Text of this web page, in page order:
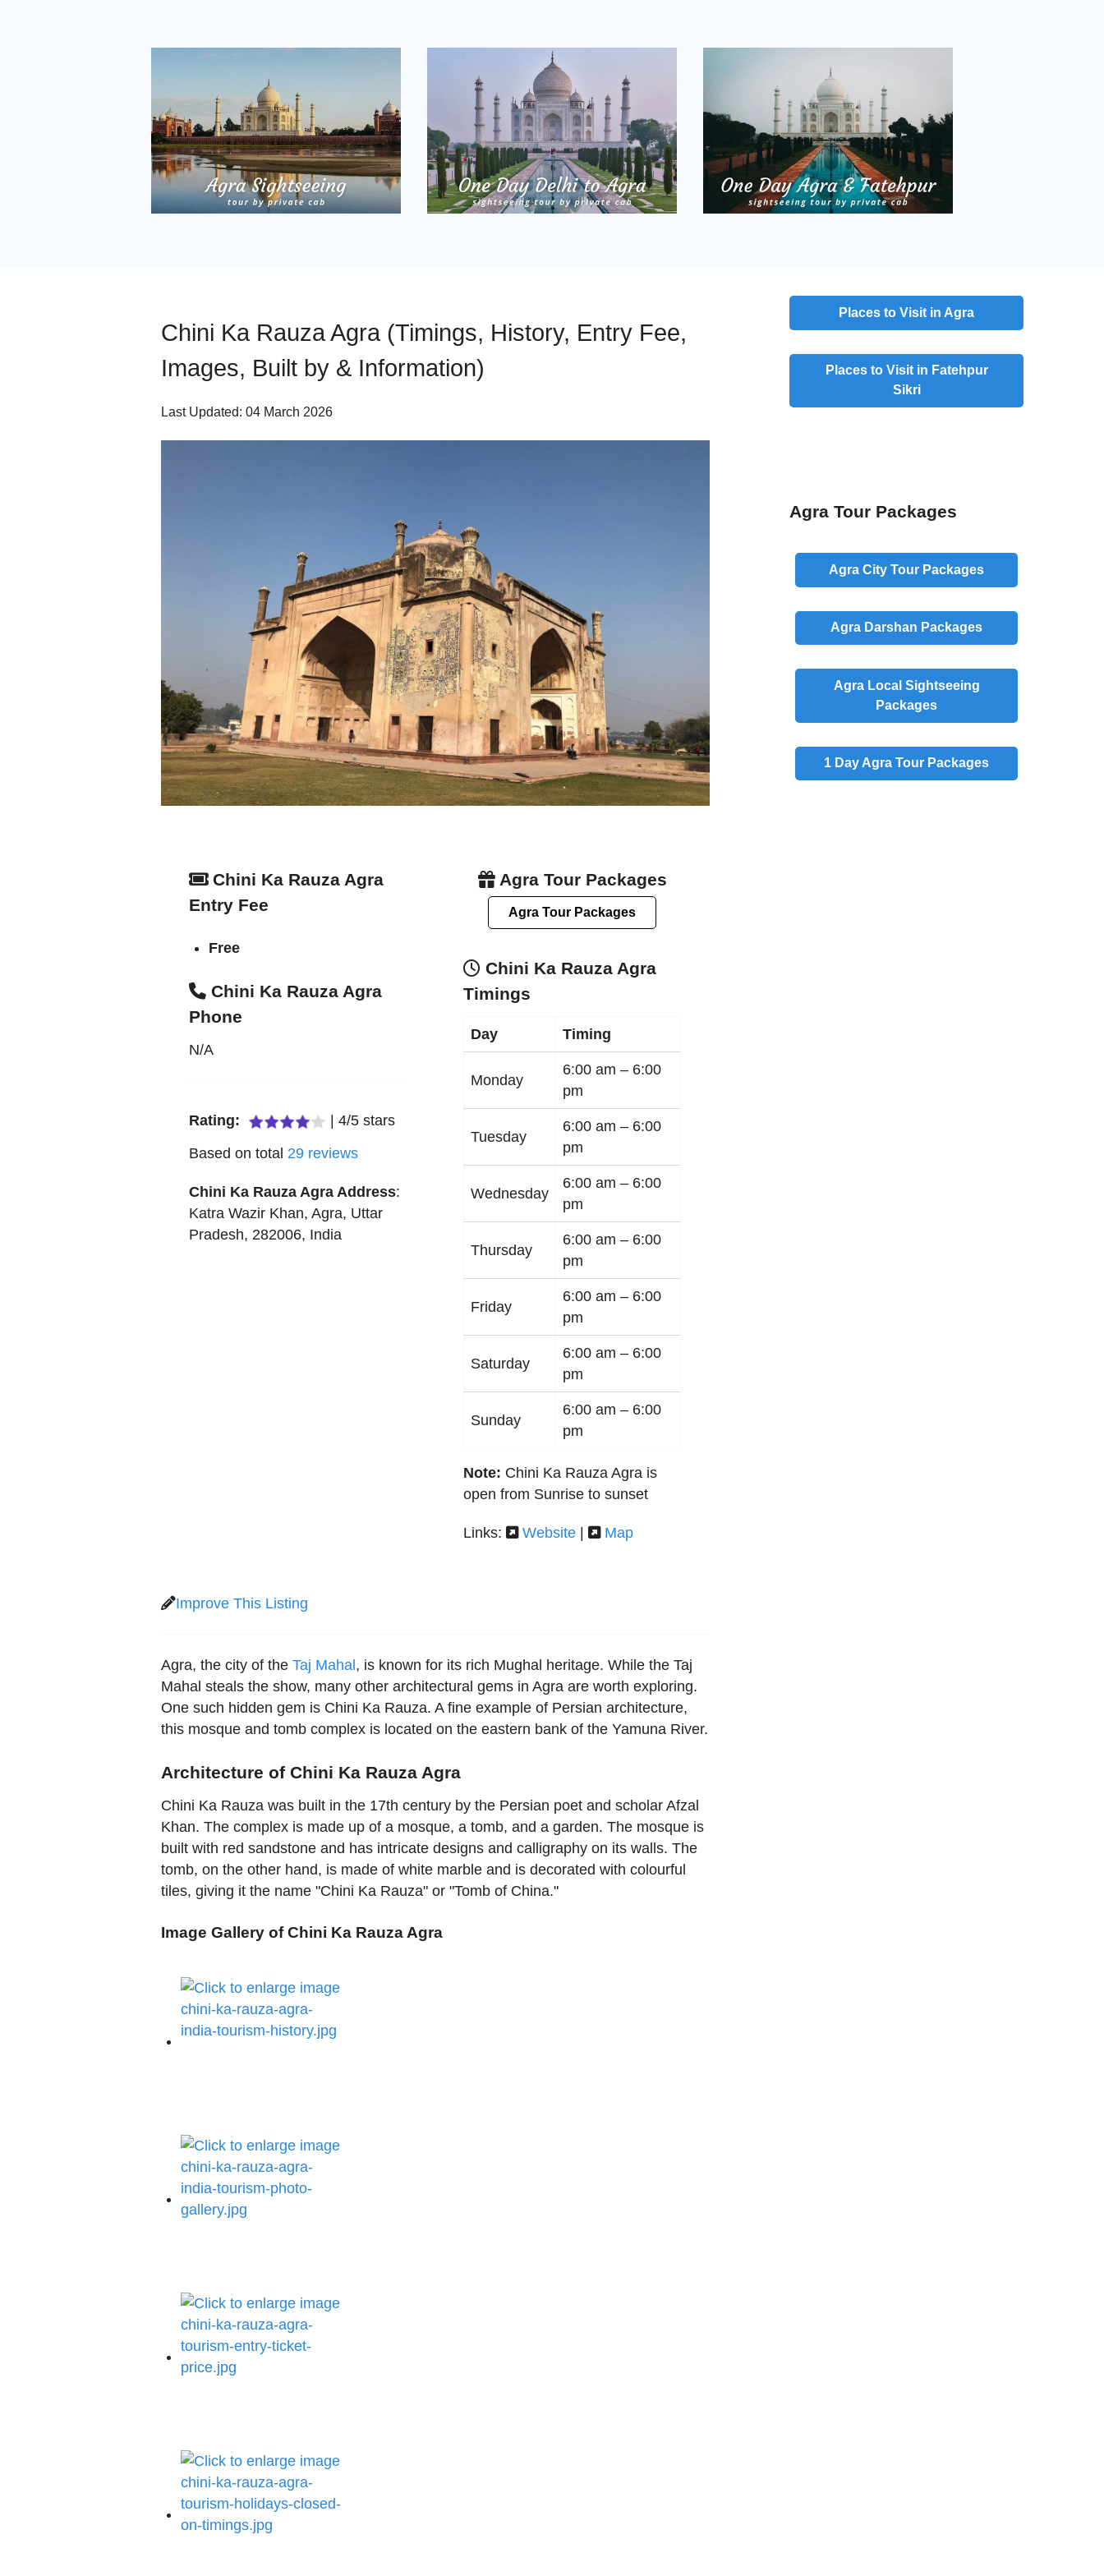
Chini Ka Rauza Agra (Timings, History, Entry Fee,
Images, Built by & Information)
Last Updated: 04 March 2026
Chini Ka Rauza Agra
Entry Fee
Free
Chini Ka Rauza Agra
Phone
N/A
Rating: |4/5 stars
Based on total 29 reviews
Chini Ka Rauza Agra Address:
Katra Wazir Khan,Agra, Uttar
Pradesh, 282006, India
Agra Tour Packages
Agra Tour Packages
Chini Ka Rauza Agra
Timings
Day Timing
Monday
6:00 am – 6:00
pm
Tuesday
6:00 am – 6:00
pm
Wednesday
6:00 am – 6:00
pm
Thursday
6:00 am – 6:00
pm
Friday
6:00 am – 6:00
pm
Saturday
6:00 am – 6:00
pm
Sunday
6:00 am – 6:00
pm
Note: Chini Ka Rauza Agra is
open from Sunrise to sunset
Links: Website | Map
Improve This Listing
Agra, the city of theTaj Mahal, is known for its rich Mughal heritage. While the Taj
Mahal steals the show, many other architectural gems in Agra are worth exploring.
One such hidden gem is Chini Ka Rauza. A fine example of Persian architecture,
this mosque and tomb complex is located on the eastern bank of the Yamuna River.
Architecture of Chini Ka Rauza Agra
Chini Ka Rauza was built in the 17th century by the Persian poet and scholar Afzal
Khan. The complex is made up of a mosque, a tomb, and a garden. The mosque is
built with red sandstone and has intricate designs and calligraphy on its walls. The
tomb, on the other hand, is made of white marble and is decorated with colourful
tiles, giving it the name "Chini Ka Rauza" or "Tomb of China."
Image Gallery of Chini Ka Rauza Agra
Places to Visit in Agra
Places to Visit in Fatehpur
Sikri
Agra Tour Packages
AgraCity Tour Packages
Agra Darshan Packages
Agra Local Sightseeing
Packages
1 Day Agra Tour Packages